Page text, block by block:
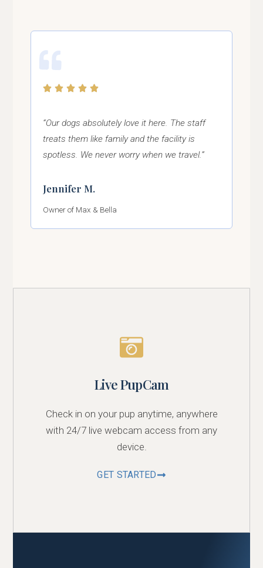
“Our dogs absolutely love it here. The staff
treats them like family and the facility is
spotless. We never worry when we travel.”
Jennifer M.
Owner of Max & Bella
Live PupCam
Check in on your pup anytime, anywhere
with 24/7 live webcam access from any
device.
GET STARTED